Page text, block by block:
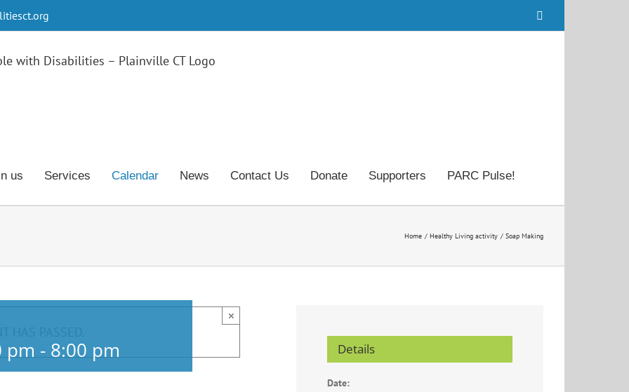
us Services Calendar News Contact Us Donate Supporters PARC Pulse!
Home Healthy Living activity Soap Making
×
pm - 8:00 pm Details
Date: